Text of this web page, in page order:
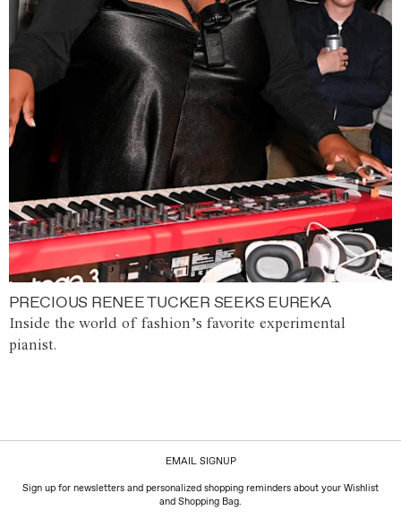
PRECIOUS RENEE TUCKER SEEKS EUREKA
Inside the world of fashion’s favorite experimental
pianist.
EMAIL SIGNUP
Sign up for newsletters and personalized shopping reminders about your Wishlist
and Shopping Bag.